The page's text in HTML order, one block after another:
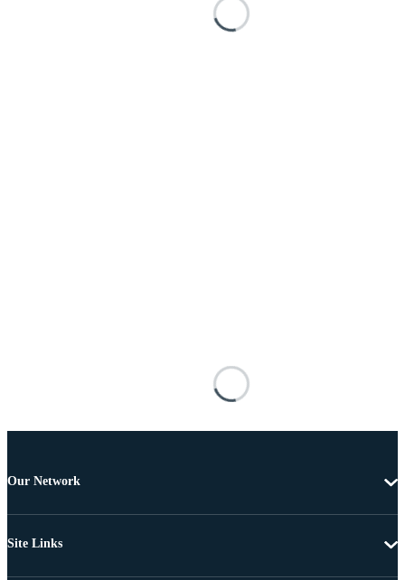
Our Network
Site Links